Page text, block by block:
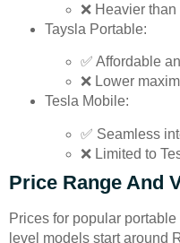
❌ Heavier
Taysla Portable:
✅ Affordable
❌ Lower
Tesla Mobile:
✅ Seamless
❌ Limited to
Price Range And
Prices for popular
level models start around